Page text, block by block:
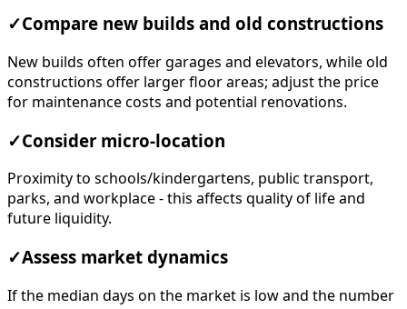
✓Compare new builds and old constructions
New builds often offer garages and elevators, while old
constructions offer larger floor areas; adjust the price
for maintenance costs and potential renovations.
✓Consider micro-location
Proximity to schools/kindergartens, public transport,
parks, and workplace - this affects quality of life and
future liquidity.
✓Assess market dynamics
If the median days on the market is low and the number